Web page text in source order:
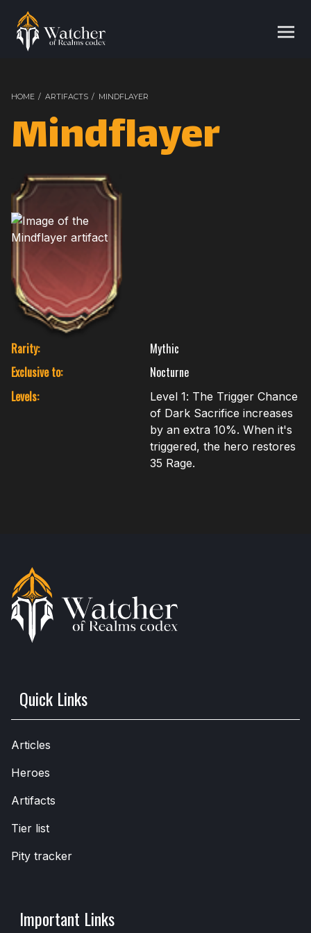
HOME / ARTIFACTS / MINDFLAYER
Mindflayer
Rarity:
Mythic
Exclusive to:
Nocturne
Levels:
Level 1: The Trigger Chance
of Dark Sacrifice increases
by an extra 10%. When it's
triggered, the hero restores
35 Rage.
Quick Links
Articles
Heroes
Artifacts
Tier list
Pity tracker
Important Links